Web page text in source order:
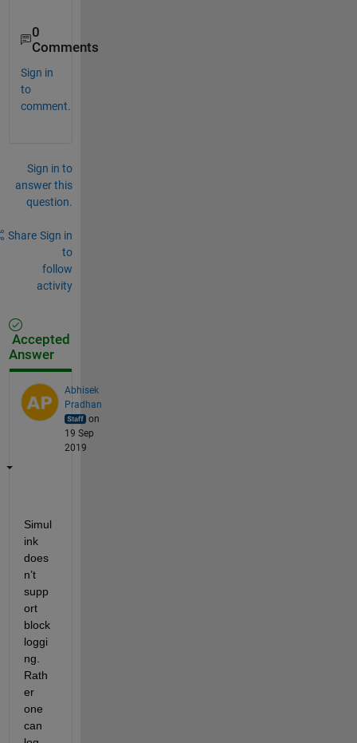
0
Comments
Sign in
to
comment.
Sign in to
answer this
question.
Share Sign in
to
follow
activity
Accepted
Answer
Abhisek
Pradhan
on
19 Sep
2019
Simul
ink
does
n’t
supp
ort
block
loggi
ng.
Rath
er
one
can